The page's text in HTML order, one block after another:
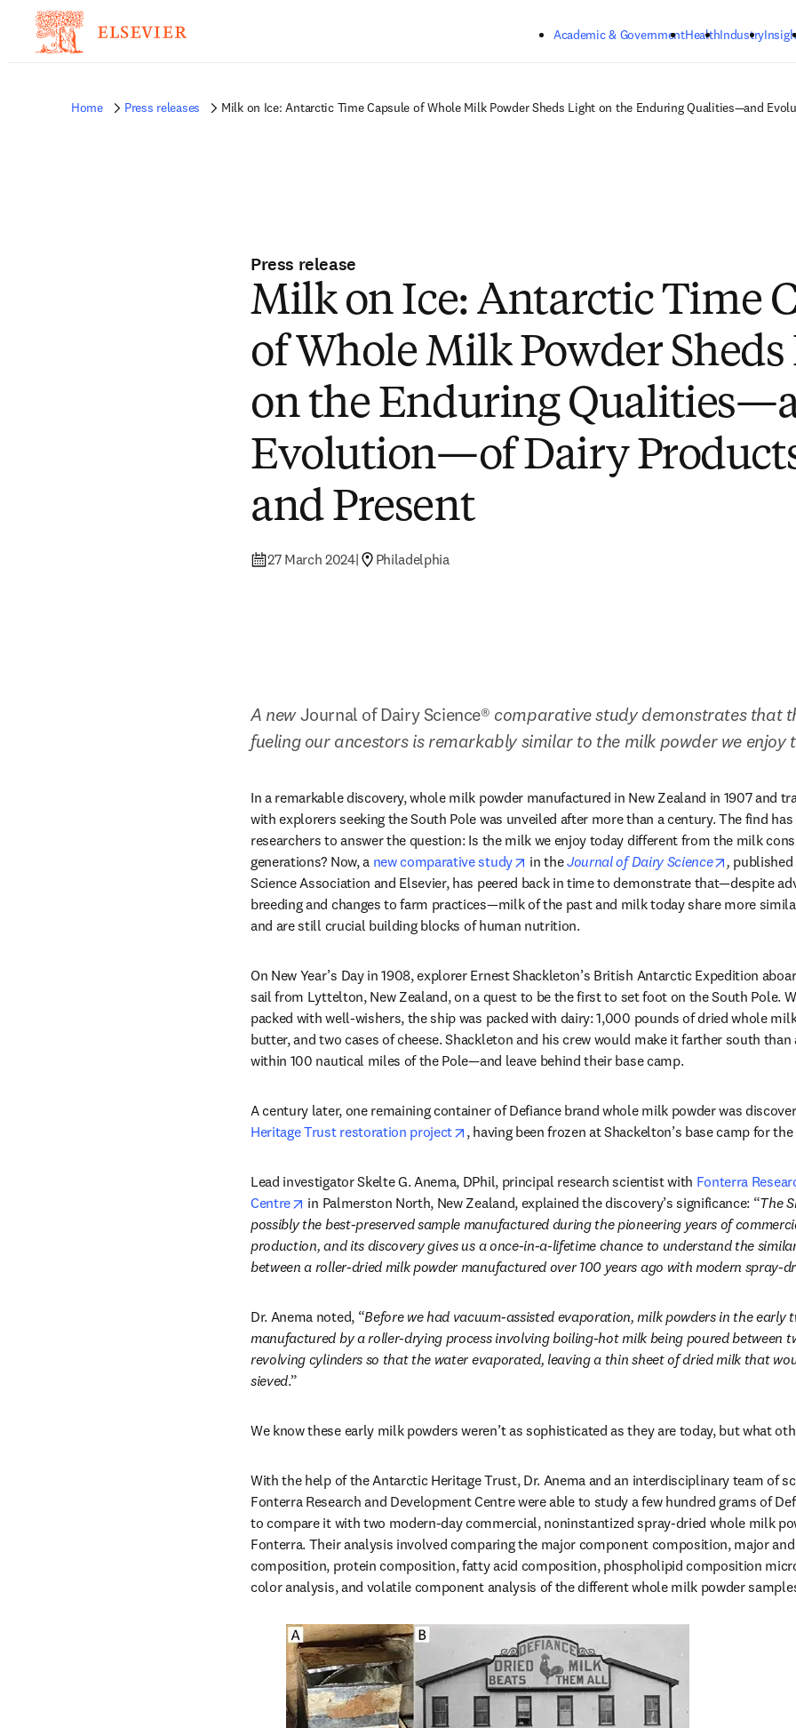
Academic & GovernmentHealthIndustry
Home Press releases Milk on Ice: Antarctic Time Capsule of Whole Milk Powder Sheds Light on the Enduring Qualities—and
Press release
Milk on Ice: Antarctic Time
of Whole Milk Powder
on the Enduring
Evolution—of Dairy
and Present
27 March 2024| Philadelphia
A new Journal of Dairy Science® comparative study demonstrates that
fueling our ancestors is remarkably similar to the milk powder we enjoy
In a remarkable discovery, whole milk powder manufactured in New Zealand in 1907 and
with explorers seeking the South Pole was unveiled after more than a century. The find
researchers to answer the question: Is the milk we enjoy today different from the milk
generations? Now, a new comparative study opens in new tab/window
in the Journal of Dairy Science opens in
, published
Science Association and Elsevier, has peered back in time to demonstrate that—despite
breeding and changes to farm practices—milk of the past and milk today share more
and are still crucial building blocks of human nutrition.
On New Year’s Day in 1908, explorer Ernest Shackleton’s British Antarctic Expedition
sail from Lyttelton, New Zealand, on a quest to be the first to set foot on the South Pole.
packed with well-wishers, the ship was packed with dairy: 1,000 pounds of dried whole
butter, and two cases of cheese. Shackleton and his crew would make it farther south
within 100 nautical miles of the Pole—and leave behind their base camp.
A century later, one remaining container of Defiance brand whole milk powder was
Heritage Trust restoration project
opens in new tab/window
, having been frozen at Shackelton’s base camp for
Lead investigator Skelte G. Anema, DPhil, principal research scientist with Fonterra
Centre
opens in new tab/window
in Palmerston North, New Zealand, explained the discovery’s significance: “The
possibly the best-preserved sample manufactured during the pioneering years of
production, and its discovery gives us a once-in-a-lifetime chance to understand the
between a roller-dried milk powder manufactured over 100 years ago with modern spray-
Dr. Anema noted, “Before we had vacuum-assisted evaporation, milk powders in the early
manufactured by a roller-drying process involving boiling-hot milk being poured between
revolving cylinders so that the water evaporated, leaving a thin sheet of dried milk that
sieved.”
We know these early milk powders weren’t as sophisticated as they are today, but what
With the help of the Antarctic Heritage Trust, Dr. Anema and an interdisciplinary team of
Fonterra Research and Development Centre were able to study a few hundred grams of
to compare it with two modern-day commercial, noninstantized spray-dried whole milk
Fonterra. Their analysis involved comparing the major component composition, major
composition, protein composition, fatty acid composition, phospholipid composition
color analysis, and volatile component analysis of the different whole milk powder